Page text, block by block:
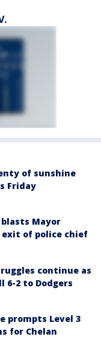
of sunshine
Friday
Mayor
exit of police chief
continue as
6-2 to Dodgers
prompts Level 3
for Chelan